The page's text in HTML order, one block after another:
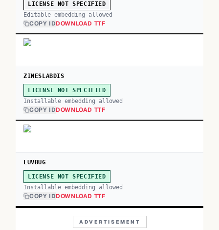
LICENSE NOT SPECIFIED
Editable embedding allowed
COPY IDDOWNLOAD TTF
ZINESLABDIS
LICENSE NOT SPECIFIED
Installable embedding allowed
COPY IDDOWNLOAD TTF
LUVBUG
LICENSE NOT SPECIFIED
Installable embedding allowed
COPY IDDOWNLOAD TTF
ADVERTISEMENT